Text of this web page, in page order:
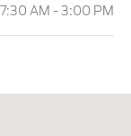
7:30 AM - 3:00 PM